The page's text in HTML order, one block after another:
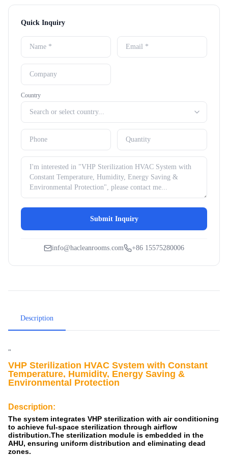
Quick Inquiry
Country
Submit Inquiry
info@hacleanrooms.com +86 15575280006
Description
"
VHP Sterilization HVAC System with Constant
Temperature, Humidity, Energy Saving &
Environmental Protection
Description:
The system integrates VHP sterilization with air conditioning
to achieve ful-space sterilization through airflow
distribution.The sterilization module is embedded in the
AHU, ensuring uniform distribution and eliminating dead
zones.